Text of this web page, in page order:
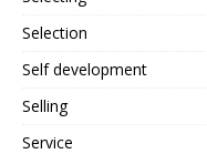
Selection
Self development
Selling
Service